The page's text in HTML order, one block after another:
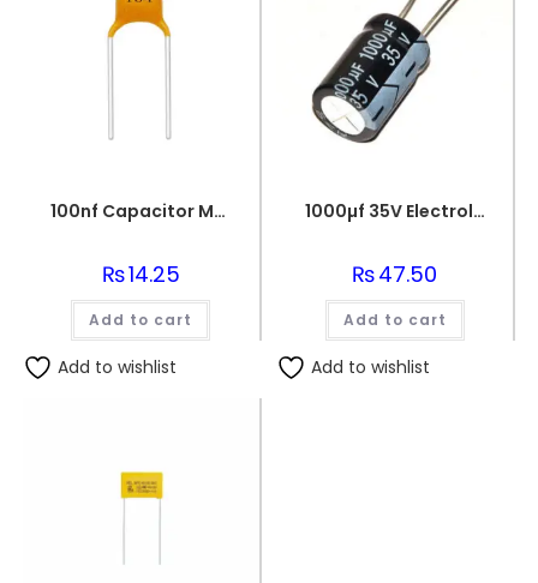
100nf Capacitor Multilayer 104 Capacitor 0.1uf Capacitor Price in Paksitan
₨14.25
Add to cart
Add to wishlist
1000µf 35V Electrolytic Capacitor
₨47.50
Add to cart
Add to wishlist